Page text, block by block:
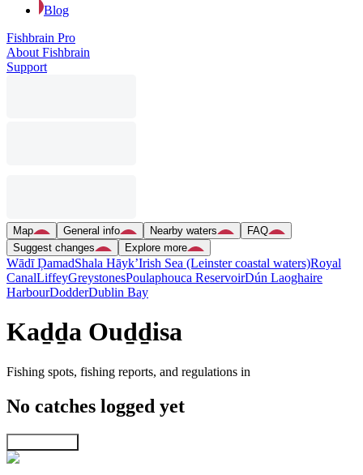
Blog
Fishbrain Pro
About Fishbrain
Support
Map General info Nearby waters
FAQ
Suggest changes
Explore more
Wādī ḐamadShala Hāyk’Irish Sea (Leinster coastal waters)Royal
CanalLiffeyGreystonesPoulaphouca ReservoirDún Laoghaire
HarbourDodderDublin Bay
Kaḏḏa Ouḏḏisa
Fishing spots, fishing reports, and regulations in
No catches logged yet